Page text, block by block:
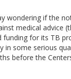
wondering if the
medical advice
funding for its TB
some serious
before the